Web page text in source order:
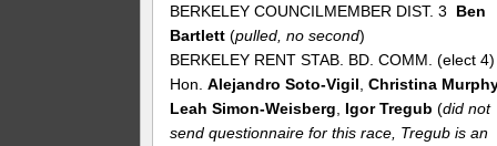
BERKELEY COUNCILMEMBER DIST. 3 Ben
Bartlett (pulled, no second)
BERKELEY RENT STAB. BD. COMM. (elect
Hon.Alejandro Soto-Vigil ,Christina
Leah Simon-Weisberg
Igor Tregub (did not
send questionnaire for this race, Tregub is an